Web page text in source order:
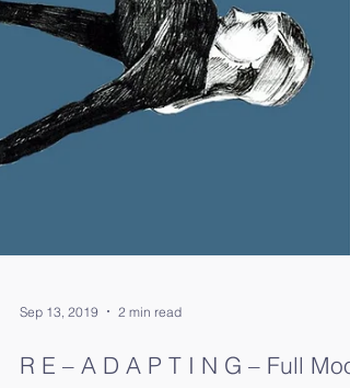
Sep 13, 2019 2 min read